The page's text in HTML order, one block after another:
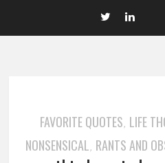
FAVORITE QUOTES, LIFE
NONSENSICAL, RANTS AND